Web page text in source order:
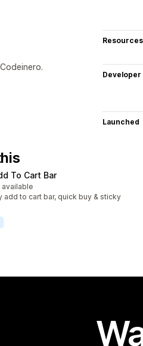
Resources
Developer
Launched
To Cart Bar
available
add to cart bar, quick buy & sticky